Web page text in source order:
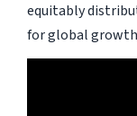
equitably
for global